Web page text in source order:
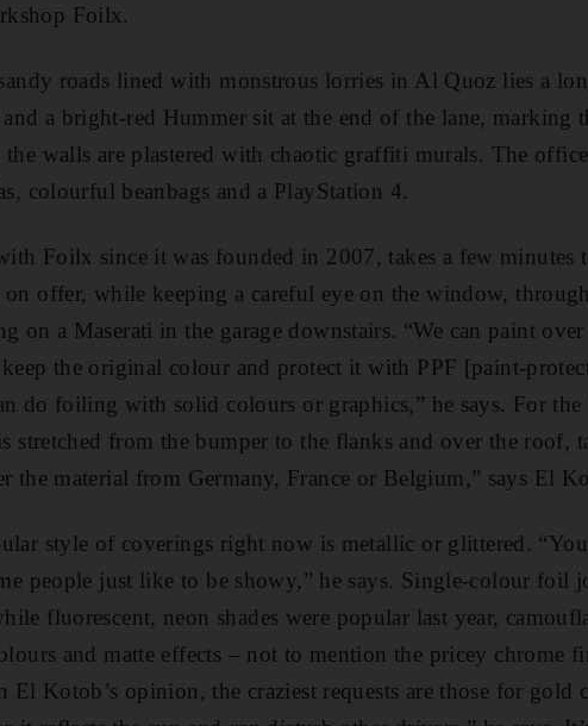
Foilx.
roads lined with ­monstrous lorries in Al Quoz lies a
a bright-red Hummer sit at the end of the lane, marking
walls are plastered with chaotic graffiti murals. The
colourful beanbags and a PlayStation 4.
Foilx since it was founded in 2007, takes a few minutes
on offer, while keeping a careful eye on the window,
on a Maserati in the garage downstairs. “We can paint
keep the original colour and protect it with PPF [paint-
do foiling with solid colours or ­graphics,” he says. For
stretched from the bumper to the flanks and over the roof,
the material from Germany, France or ­Belgium,” says El
style of coverings right now is metallic or glittered.
people just like to be showy,” he says. Single-­colour foil
fluorescent, neon shades were popular last year,
and matte effects – not to mention the pricey chrome
El Kotob’s opinion, the craziest requests are those for gold